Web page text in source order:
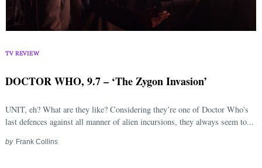
TV REVIEW
DOCTOR WHO, 9.7 – ‘The Zygon Invasion’
UNIT, eh? What are they like? Considering they’re one of Doctor Who’s
last defences against all manner of alien incursions, they always seem to...
by Frank Collins